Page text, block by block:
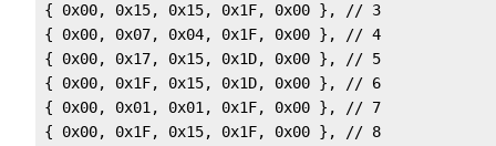
{ 0x00, 0x15, 0x15, 0x1F, 0x00 }, // 3
{ 0x00, 0x07, 0x04, 0x1F, 0x00 }, // 4
{ 0x00, 0x17, 0x15, 0x1D, 0x00 }, // 5
{ 0x00, 0x1F, 0x15, 0x1D, 0x00 }, // 6
{ 0x00, 0x01, 0x01, 0x1F, 0x00 }, // 7
{ 0x00, 0x1F, 0x15, 0x1F, 0x00 }, // 8